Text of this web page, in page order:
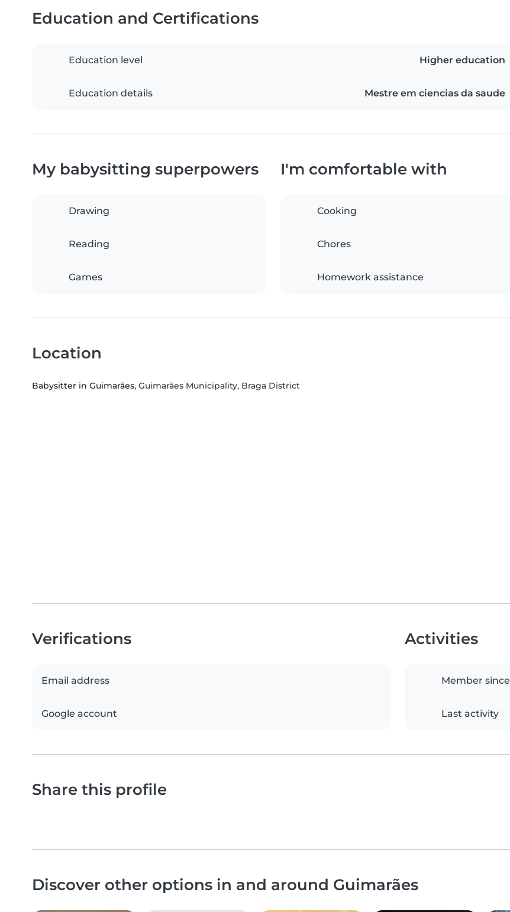
Education and Certifications
Education level Higher education
Education details Mestre em ciencias da saude
My babysitting superpowers
Drawing
Reading
Games
I'm comfortable with
Cooking
Chores
Homework assistance
Location
Babysitter in Guimarães, Guimarães Municipality, Braga District
Verifications
Email address
Google account
Activities
Member since
Last activity
Share this profile
Discover other options in and around Guimarães